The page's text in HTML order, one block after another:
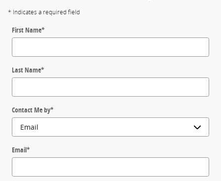
* Indicates a required field
First Name*
Last Name*
Contact Me by*
Email*